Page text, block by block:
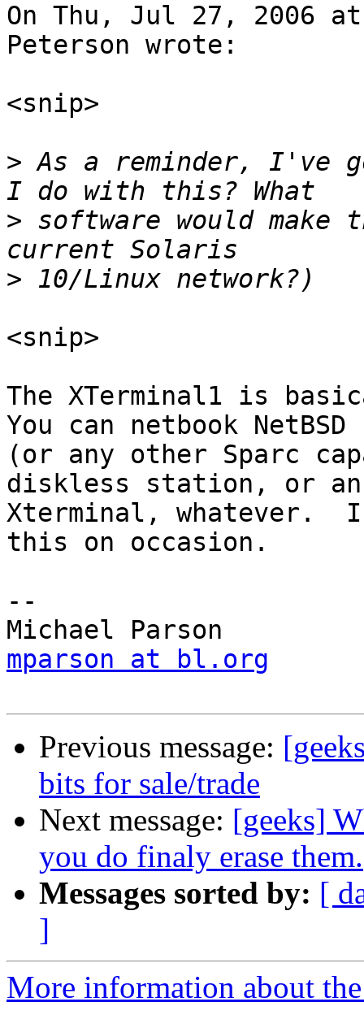
On Thu, Jul 27, 2006
Peterson wrote:
<snip>
> As a reminder, I've
> software would
>
<snip>
The XTerminal1 is
You can netbook NetBSD
(or any other Sparc
diskless station, or an
Xterminal, whatever.
this on occasion.
--
mparson at bl.org
Previous message:
bits for sale/trade
Next message: [geeks]
you do finaly erase them.
Messages sorted by: [
]
More information about